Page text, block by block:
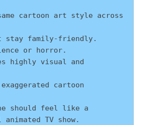
cartoon art style across
stay family-friendly.
or horror.
highly visual and
cartoon
should feel like a
TV show.